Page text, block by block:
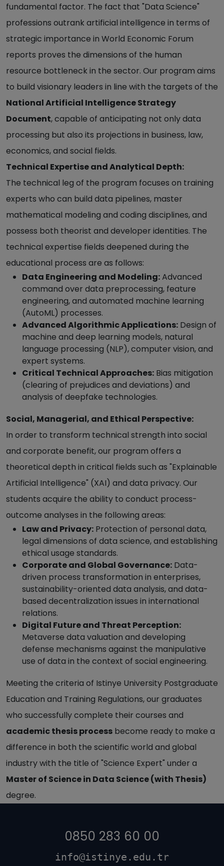
fundamental factor. The fact that "Data Science"
professions outrank artificial intelligence in terms of
strategic importance in World Economic Forum
reports proves the dimensions of the human
resource bottleneck in the sector. Our program aims
to build visionary leaders in line with the targets of the
National Artificial Intelligence Strategy
Document, capable of anticipating not only data
processing but also its projections in business, law,
economics, and social fields.
Technical Expertise and Analytical Depth:
The technical leg of the program focuses on training
experts who can build data pipelines, master
mathematical modeling and coding disciplines, and
possess both theorist and developer identities. The
technical expertise fields deepened during the
educational process are as follows:
Data Engineering and Modeling:Advanced
command over data preprocessing, feature
engineering, and automated machine learning
(AutoML) processes.
Advanced Algorithmic Applications: Design of
machine and deep learning models, natural
language processing (NLP), computer vision, and
expert systems.
Critical Technical Approaches: Bias mitigation
(clearing of prejudices and deviations) and
analysis of deepfake technologies.
Social, Managerial, and Ethical Perspective:
In order to transform technical strength into social
and corporate benefit, our program offers a
theoretical depth in critical fields such as "Explainable
Artificial Intelligence" (XAI) and data privacy. Our
students acquire the ability to conduct process-
outcome analyses in the following areas:
Law and Privacy: Protection of personal data,
legal dimensions of data science, and establishing
ethical usage standards.
Corporate and Global Governance: Data-
driven process transformation in enterprises,
sustainability-oriented data analysis, and data-
based decentralization issues in international
relations.
Digital Future and Threat Perception:
Metaverse data valuation and developing
defense mechanisms against the manipulative
use of data in the context of social engineering.
Meeting the criteria of Istinye University Postgraduate
Education and Training Regulations, our graduates
who successfully complete their courses and
academic thesis process become ready to make a
difference in both the scientific world and global
industry with the title of "Science Expert" under a
Master of Science in Data Science (with Thesis)
degree.
0850 283 60 00
info@istinye.edu.tr